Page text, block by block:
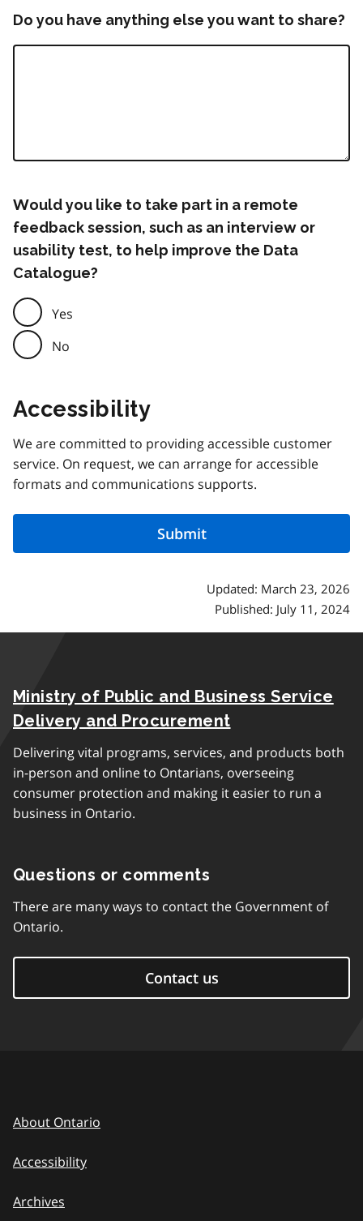
Do you have anything else you want to share?
Would you like to take part in a remote
feedback session, such as an interview or
usability test, to help improve the Data
Catalogue?
Yes
No
Accessibility
We are committed to providing accessible customer
service. On request, we can arrange for accessible
formats and communications supports.
Updated: March 23, 2026
Published: July 11, 2024
Ministry of Public and Business Service
Delivery and Procurement
Delivering vital programs, services, and products both
in-person and online to Ontarians, overseeing
consumer protection and making it easier to run a
business in Ontario.
Questions or comments
There are many ways to contact the Government of
Ontario.
Contact us
About Ontario
Accessibility
Archives